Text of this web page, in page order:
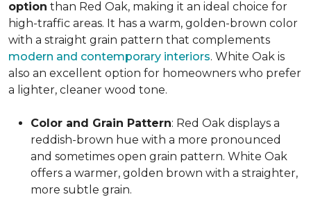
option than Red Oak, making it an ideal choice for
high-traffic areas. It has a warm, golden-brown color
with a straight grain pattern that complements
modern and contemporary interiors. White Oak is
also an excellent option for homeowners who prefer
a lighter, cleaner wood tone.
Color and Grain Pattern: Red Oak displays a
reddish-brown hue with a more pronounced
and sometimes open grain pattern. White Oak
offers a warmer, golden brown with a straighter,
more subtle grain.